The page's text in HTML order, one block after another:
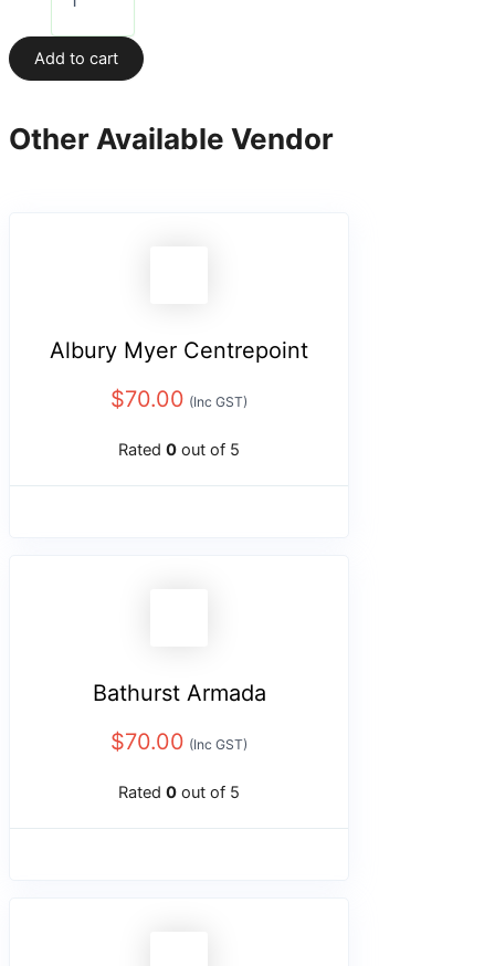
Add to cart
Other Available Vendor
Albury Myer Centrepoint
$70.00 (Inc GST)
Rated 0 out of 5
Bathurst Armada
$70.00 (Inc GST)
Rated 0 out of 5